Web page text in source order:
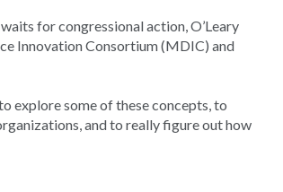
for congressional action, O’Leary
Innovation Consortium (MDIC) and
explore some of these concepts, to
and to really figure out how